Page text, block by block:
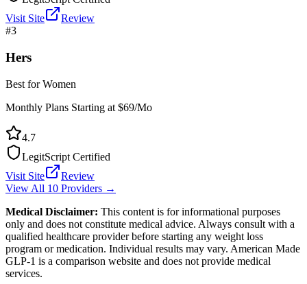
Visit Site
Review
#3
Hers
Best for Women
Monthly Plans Starting at $69/Mo
4.7
LegitScript Certified
Visit Site
Review
View All 10 Providers →
Medical Disclaimer: This content is for informational purposes
only and does not constitute medical advice. Always consult with a
qualified healthcare provider before starting any weight loss
program or medication. Individual results may vary. American Made
GLP-1 is a comparison website and does not provide medical
services.